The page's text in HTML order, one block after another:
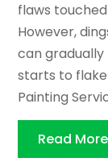
flaws
However,
can
starts to
Painting
Read More